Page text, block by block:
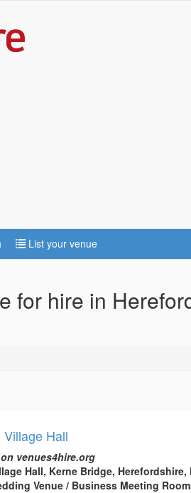
List your venue
for hire in
Hall
venues4hire.org
Hall, Kerne Bridge, Herefordshire,
Venue / Business Meeting